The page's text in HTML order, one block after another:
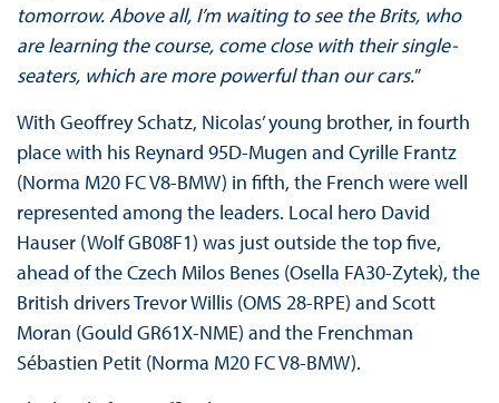
tomorrow. Above all, I’m waiting to see the Brits, who
are learning the course, come close with their single-
seaters, which are more powerful than our cars.”
With Geoffrey Schatz, Nicolas’ young brother, in fourth
place with his Reynard 95D-Mugen and Cyrille Frantz
(Norma M20 FC V8-BMW) in fifth, the French were well
represented among the leaders. Local hero David
Hauser (Wolf GB08F1) was just outside the top five,
ahead of the Czech Milos Benes (Osella FA30-Zytek), the
British drivers Trevor Willis (OMS 28-RPE) and Scott
Moran (Gould GR61X-NME) and the Frenchman
Sébastien Petit (Norma M20 FC V8-BMW).